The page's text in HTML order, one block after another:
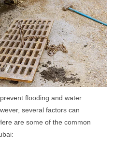
flooding and water
several factors can
are some of the common